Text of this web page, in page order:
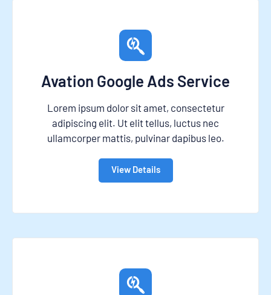
Avation Google Ads Service
Lorem ipsum dolor sit amet, consectetur
adipiscing elit. Ut elit tellus, luctus nec
ullamcorper mattis, pulvinar dapibus leo.
View Details